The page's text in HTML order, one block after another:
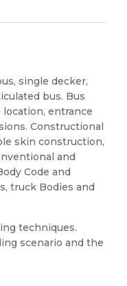
single decker,
bus. Bus
entrance
Constructional
skin construction,
and
Code and
truck Bodies and
techniques.
scenario and the